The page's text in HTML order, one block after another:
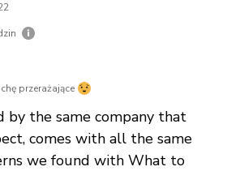
przerażające
by the same company that
comes with all the same
we found with What to